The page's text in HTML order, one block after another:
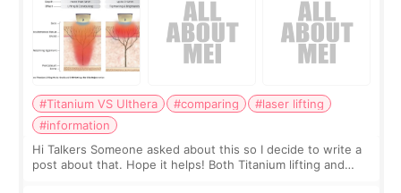
#Titanium VS Ulthera #comparing
#laser lifting
#information
Hi Talkers Someone asked about this so I decide to write a
post about that. Hope it helps! Both Titanium lifting and